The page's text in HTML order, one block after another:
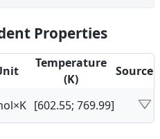
Properties
Temperature
(K)
Source
[602.55; 769.99]